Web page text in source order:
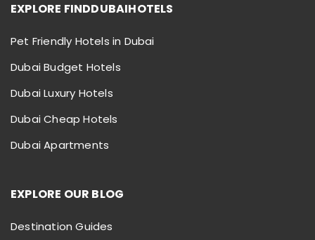
EXPLORE FINDDUBAIHOTELS
Pet Friendly Hotels in Dubai
Dubai Budget Hotels
Dubai Luxury Hotels
Dubai Cheap Hotels
Dubai Apartments
EXPLORE OUR BLOG
Destination Guides